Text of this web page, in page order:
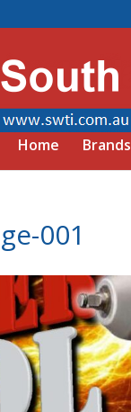
Home Brands
001